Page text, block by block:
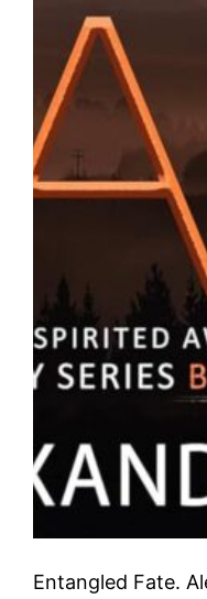
Entangled Fate.